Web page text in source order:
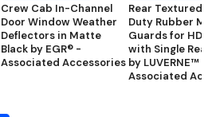
Crew Cab In-Channel
Door Window Weather
Deflectors in Matte
Black by EGR® -
Associated Accessories
Rear Textured
Duty Rubber
Guards for HD
with Single Rear
by LUVERNE™ -
Associated